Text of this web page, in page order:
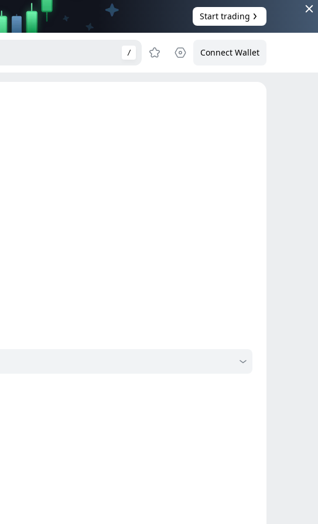
Start trading
/ Connect Wallet